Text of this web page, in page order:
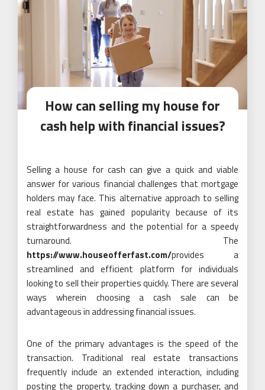
How can selling my house for
cash help with financial issues?
Selling a house for cash can give a quick and viable
answer for various financial challenges that mortgage
holders may face. This alternative approach to selling
real estate has gained popularity because of its
straightforwardness and the potential for a speedy
turnaround. The
https://www.houseofferfast.com/provides a
streamlined and efficient platform for individuals
looking to sell their properties quickly. There are several
ways wherein choosing a cash sale can be
advantageous in addressing financial issues.
One of the primary advantages is the speed of the
transaction. Traditional real estate transactions
frequently include an extended interaction, including
posting the property, tracking down a purchaser, and